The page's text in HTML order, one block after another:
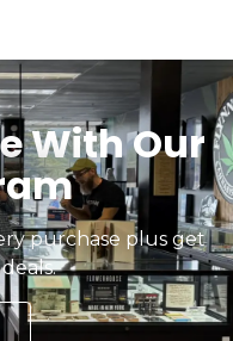
With Our
purchase plus get